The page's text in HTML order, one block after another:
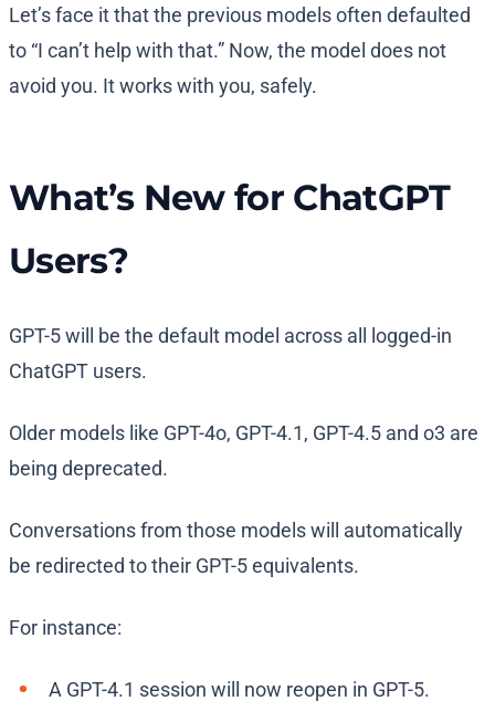
Let’s face it that the previous models often defaulted
to “I can’t help with that.” Now, the model does not
avoid you. It works with you, safely.
What’s New for ChatGPT
Users?
GPT-5 will be the default model across all logged-in
ChatGPT users.
Older models like GPT-4o, GPT-4.1, GPT-4.5 and o3 are
being deprecated.
Conversations from those models will automatically
be redirected to their GPT-5 equivalents.
For instance:
A GPT-4.1 session will now reopen in GPT-5.